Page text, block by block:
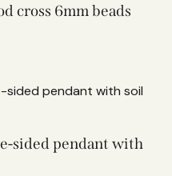
cross 6mm beads
sided pendant with